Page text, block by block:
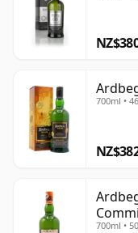
700ml •
700ml •